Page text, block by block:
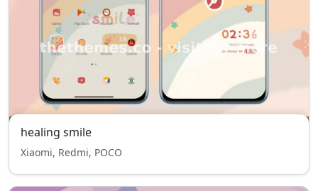
healing smile
Xiaomi, Redmi, POCO